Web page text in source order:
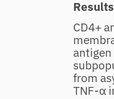
Results
CD4+
from
TNF‐α